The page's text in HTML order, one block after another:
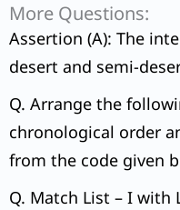
More Questions:
Assertion (A): The
desert and semi-
Q. Arrange the
chronological order
Q. Match List – I with